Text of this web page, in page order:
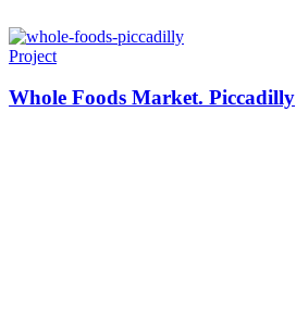
Project
Whole Foods Market. Piccadilly